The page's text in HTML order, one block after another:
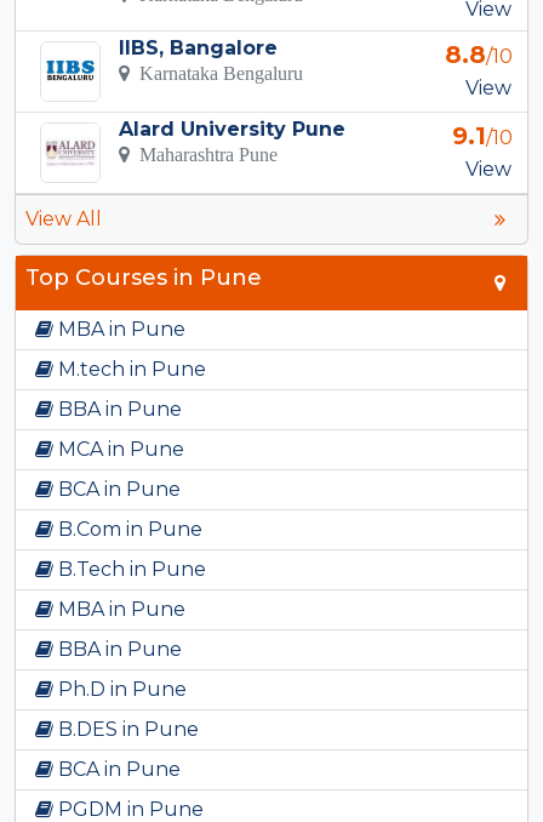
View
IIBS, Bangalore
Karnataka Bengaluru
8.8/10
View
Alard University Pune
Maharashtra Pune
9.1/10
View
View All
Top Courses in Pune
MBA in Pune
M.tech in Pune
BBA in Pune
MCA in Pune
BCA in Pune
B.Com in Pune
B.Tech in Pune
MBA in Pune
BBA in Pune
Ph.D in Pune
B.DES in Pune
BCA in Pune
PGDM in Pune